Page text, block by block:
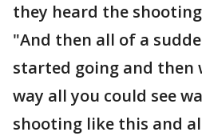
they heard the
"And then all of a
started going and then
way all you could see
shooting like this and